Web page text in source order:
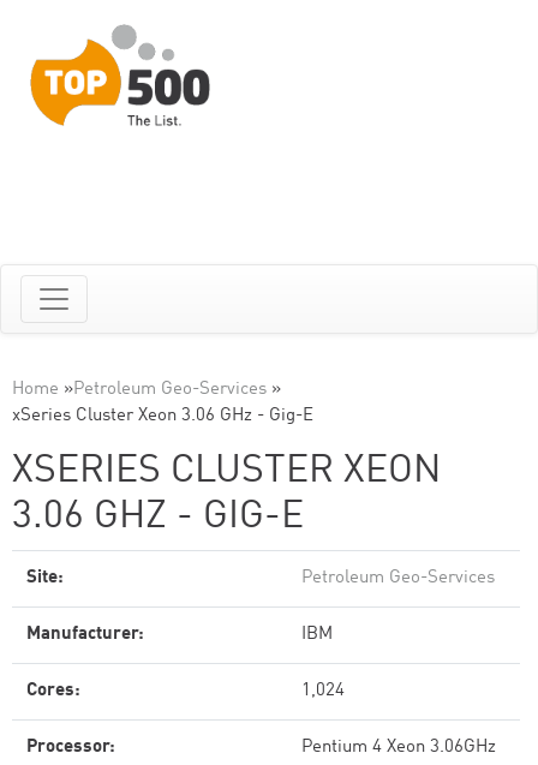
Home »Petroleum Geo-Services »
xSeries Cluster Xeon 3.06 GHz - Gig-E
XSERIES CLUSTER XEON
3.06 GHZ - GIG-E
Site: Petroleum Geo-Services
Manufacturer: IBM
Cores: 1,024
Processor: Pentium 4 Xeon 3.06GHz